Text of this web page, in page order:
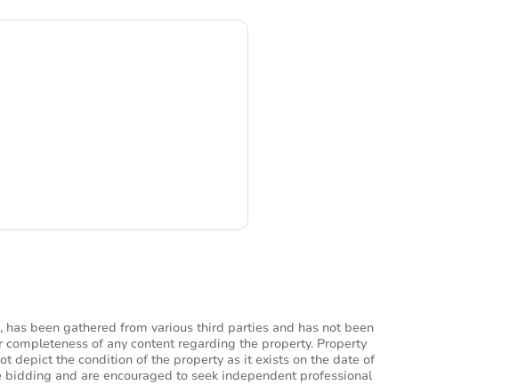
been gathered from various third parties and has not been
of any content regarding the property. Property
depict the condition of the property as it exists on the date of
and are encouraged to seek independent professional